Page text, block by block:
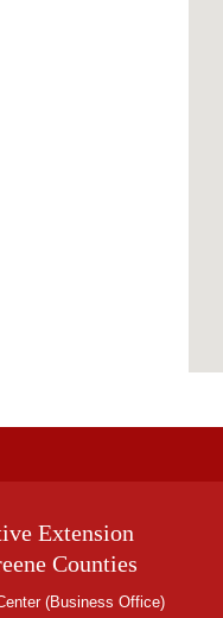
Extension
Counties
(Business Office)